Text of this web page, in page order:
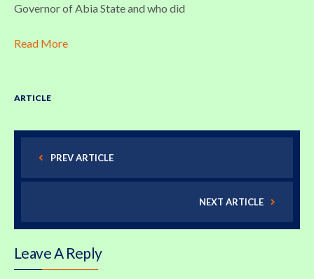
Governor of Abia State and who did
Read More
ARTICLE
PREV ARTICLE
NEXT ARTICLE
Leave A Reply